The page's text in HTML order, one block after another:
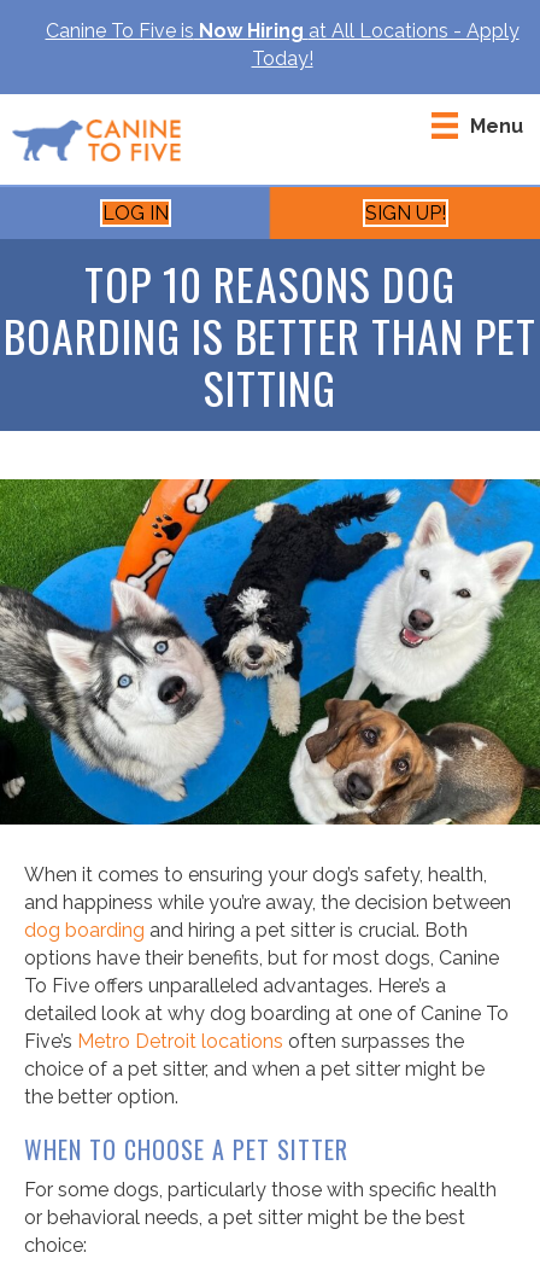
Canine To Five is Now Hiring at All Locations - Apply
Today!
Menu
LOG IN SIGN UP!
TOP 10 REASONS DOG
BOARDING IS BETTER THAN PET
SITTING
When it comes to ensuring your dog’s safety, health,
and happiness while you’re away, the decision between
dog boarding and hiring a pet sitter is crucial. Both
options have their benefits, but for most dogs, Canine
To Five offers unparalleled advantages. Here’s a
detailed look at why dog boarding at one of Canine To
Five’s Metro Detroit locations often surpasses the
choice of a pet sitter, and when a pet sitter might be
the better option.
WHEN TO CHOOSE A PET SITTER
For some dogs, particularly those with specific health
or behavioral needs, a pet sitter might be the best
choice: